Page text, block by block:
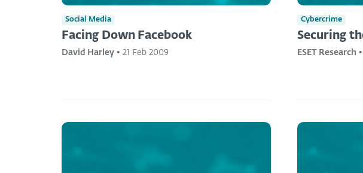
Social Media
Facing Down Facebook
David Harley • 21 Feb 2009
Cybercrime
Securing
ESET Research •